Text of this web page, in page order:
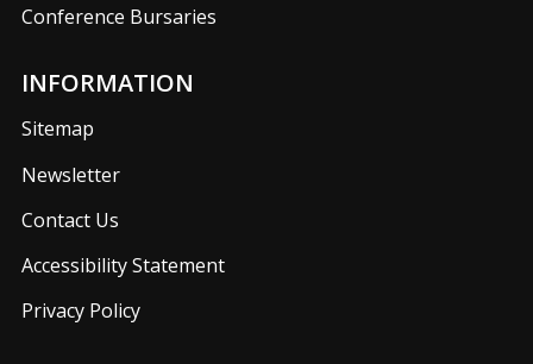
Conference Bursaries
INFORMATION
Sitemap
Newsletter
Contact Us
Accessibility Statement
Privacy Policy